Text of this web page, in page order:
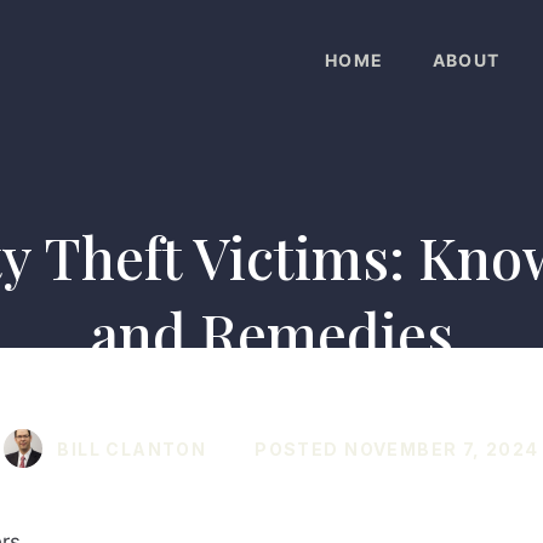
HOME ABOUT
Theft Victims:
and Remedies
BILL CLANTON POSTED NOVEMBER 7, 2024